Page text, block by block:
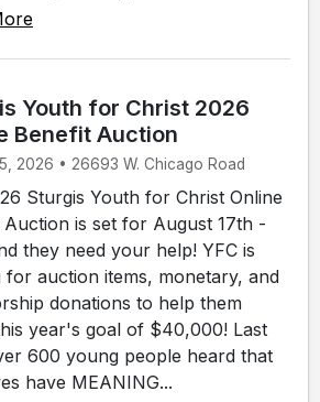
Youth for Christ 2026
Benefit Auction
2026 • 26693 W. Chicago Road
Sturgis Youth for Christ Online
Auction is set for August 17th -
they need your help! YFC is
for auction items, monetary, and
donations to help them
year's goal of $40,000! Last
600 young people heard that
have MEANING...